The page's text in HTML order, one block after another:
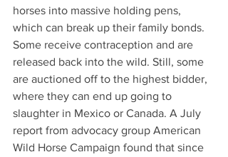
horses into massive holding pens,
which can break up their family bonds.
Some receive contraception and are
released back into the wild. Still, some
are auctioned off to the highest bidder,
where they can end up going to
slaughter in Mexico or Canada. A July
report from advocacy group American
Wild Horse Campaign found that since